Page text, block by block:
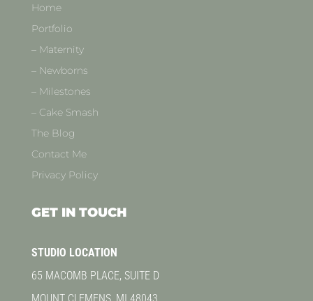
Home
Portfolio
– Maternity
– Newborns
– Milestones
– Cake Smash
The Blog
Contact Me
Privacy Policy
GET IN TOUCH
STUDIO LOCATION
65 MACOMB PLACE, SUITE D
MOUNT CLEMENS, MI 48043